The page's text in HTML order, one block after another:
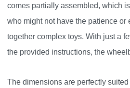
comes partially assembled, which
who might not have the patience or
together complex toys. With just a
the provided instructions, the
The dimensions are perfectly